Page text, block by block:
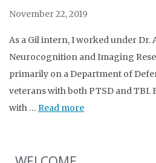
November 22, 2019
As a Gil intern, I worked under Dr.
Neurocognition and Imaging
primarily on a Department of
veterans with both PTSD and TBI.
with … Read more